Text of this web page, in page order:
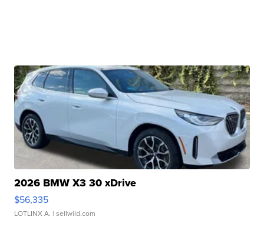
2026 BMW X3 30 xDrive
$56,335
LOTLINX A. | sellwild.com